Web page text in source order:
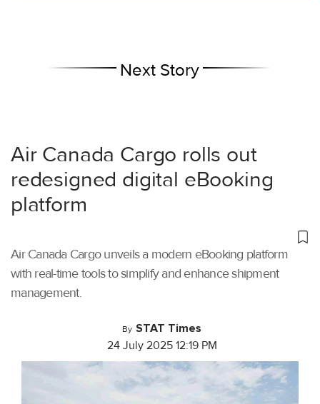
Next Story
Air Canada Cargo rolls out
redesigned digital eBooking
platform
Air Canada Cargo unveils a modern eBooking platform
with real-time tools to simplify and enhance shipment
management.
By STAT Times
24 July 2025 12:19 PM